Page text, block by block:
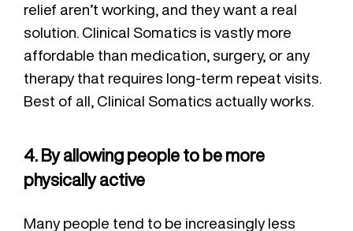
relief aren’t working, and they want a real
solution. Clinical Somatics is vastly more
affordable than medication, surgery, or any
therapy that requires long-term repeat visits.
Best of all, Clinical Somatics actually works.
4. By allowing people to be more
physically active
Many people tend to be increasingly less